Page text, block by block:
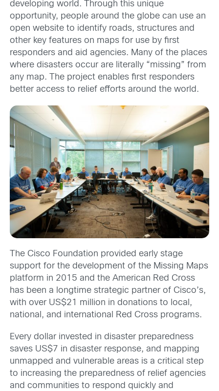
developing world. Through this unique
opportunity, people around the globe can use an
open website to identify roads, structures and
other key features on maps for use by first
responders and aid agencies. Many of the places
where disasters occur are literally “missing” from
any map. The project enables first responders
better access to relief efforts around the world.
The Cisco Foundation provided early stage
support for the development of the Missing Maps
platform in 2015 and the American Red Cross
has been a longtime strategic partner of Cisco’s,
with over US$21 million in donations to local,
national, and international Red Cross programs.
Every dollar invested in disaster preparedness
saves US$7 in disaster response, and mapping
unmapped and vulnerable areas is a critical step
to increasing the preparedness of relief agencies
and communities to respond quickly and